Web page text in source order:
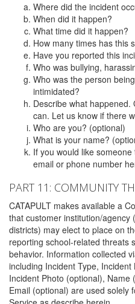
Where did the incident
When did it happen?
What time did it happen?
How many times has this
Have you reported this
Who was bullying,
Who was the person
intimidated?
Describe what
can. Let us know if there
Who are you? (optional)
What is your name?
If you would like
email or phone number
PART 11: COMMUNITY
CATAPULT makes available a
that customer institution/agency
districts) may elect to place on
reporting school-related threats
behavior. Information collected
including Incident Type,
Incident Photo (optional),
Email (optional) are used solely